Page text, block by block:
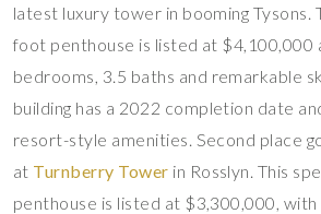
latest luxury tower in booming Tysons.
foot penthouse is listed at $4,100,000
bedrooms, 3.5 baths and remarkable
building has a 2022 completion date
resort-style amenities. Second place
at Turnberry Tower in Rosslyn. This
penthouse is listed at $3,300,000,